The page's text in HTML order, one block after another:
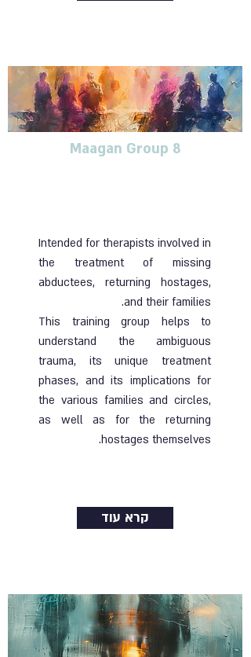
Maagan Group 8
Intended for therapists involved in
the treatment of missing
abductees, returning hostages,
and their families.
This training group helps to
understand the ambiguous
trauma, its unique treatment
phases, and its implications for
the various families and circles,
as well as for the returning
hostages themselves.
קרא עוד